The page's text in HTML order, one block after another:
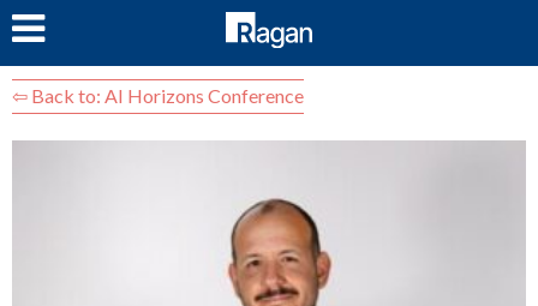
⇦ Back to: AI Horizons Conference